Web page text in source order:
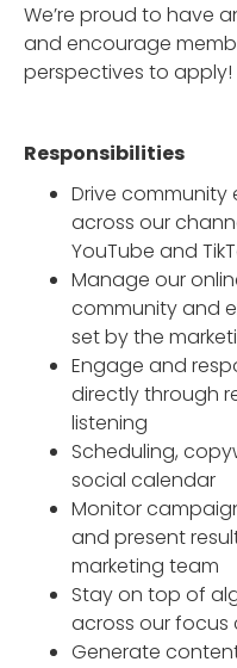
We’re proud to have
and encourage
perspectives to apply!
Responsibilities
Drive
across our
YouTube and
Manage our
community and
set by the
Engage and
directly through
listening
Scheduling,
social calendar
Monitor
and present
marketing team
Stay on top of
across our focus
Generate